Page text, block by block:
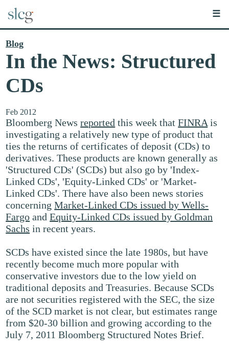
☰
Blog
In the News: Structured
CDs
Feb 2012
Bloomberg Newsreported this week thatFINRA is
investigating a relatively new type of product that
ties the returns of certificates of deposit (CDs) to
derivatives. These products are known generally as
'Structured CDs' (SCDs) but also go by 'Index-
Linked CDs', 'Equity-Linked CDs' or 'Market-
Linked CDs'. There have also been news stories
concerningMarket-Linked CDs issued by Wells-
Fargo andEquity-Linked CDs issued by Goldman
Sachs in recent years.
SCDs have existed since the late 1980s, but have
recently become much more popular with
conservative investors due to the low yield on
traditional deposits and Treasuries. Because SCDs
are not securities registered with the SEC, the size
of the SCD market is not clear, but estimates range
from $20-30 billion and growing according to the
July 7, 2011 Bloomberg Structured Notes Brief.